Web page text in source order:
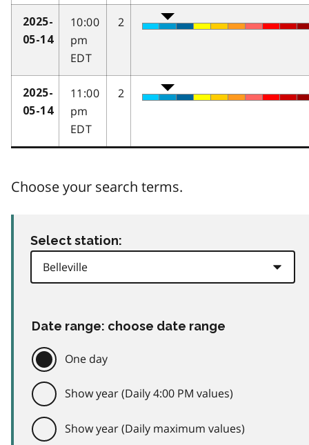
2025-
05-14
10:00
pm
EDT
2
2025-
05-14
11:00
pm
EDT
2
Choose your search terms.
Select station:
Date range: choose date range
One day
Show year (Daily 4:00 PM values)
Show year (Daily maximum values)